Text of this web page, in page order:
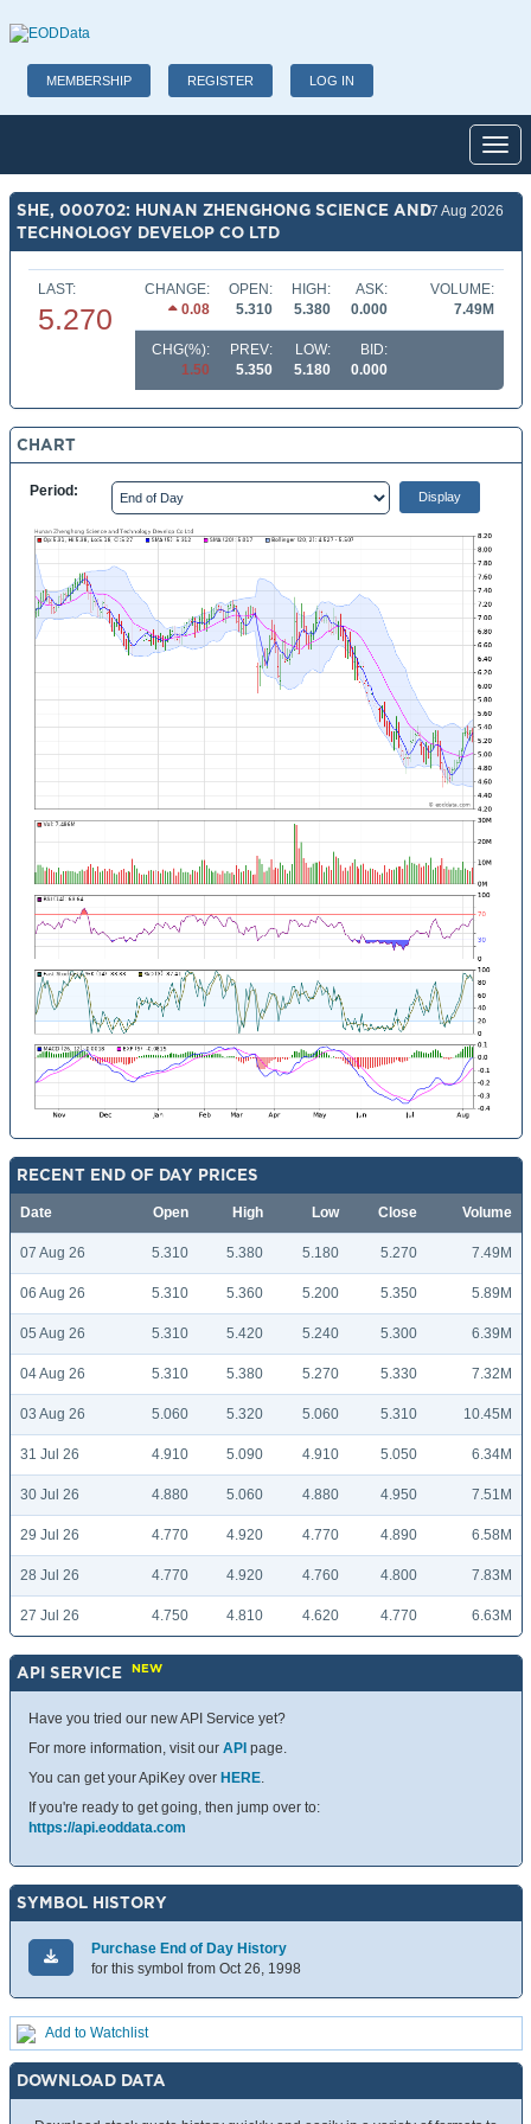
MEMBERSHIP REGISTER LOG IN
SHE, 000702: HUNAN ZHENGHONG SCIENCE AND
TECHNOLOGY DEVELOP CO LTD
07 Aug 2026
LAST:
5.270
CHANGE:
0.08
OPEN:
5.310
HIGH:
5.380
ASK:
0.000
VOLUME:
7.49M
CHG(%):
1.50
PREV:
5.350
LOW:
5.180
BID:
0.000
CHART
Period:
RECENT END OF DAY PRICES
Date Open High Low Close Volume
07 Aug 26 5.310 5.380 5.180 5.270 7.49M
06 Aug 26 5.310 5.360 5.200 5.350 5.89M
05 Aug 26 5.310 5.420 5.240 5.300 6.39M
04 Aug 26 5.310 5.380 5.270 5.330 7.32M
03 Aug 26 5.060 5.320 5.060 5.310 10.45M
31 Jul 26 4.910 5.090 4.910 5.050 6.34M
30 Jul 26 4.880 5.060 4.880 4.950 7.51M
29 Jul 26 4.770 4.920 4.770 4.890 6.58M
28 Jul 26 4.770 4.920 4.760 4.800 7.83M
27 Jul 26 4.750 4.810 4.620 4.770 6.63M
API SERVICE NEW
Have you tried our new API Service yet?
For more information, visit our API page.
You can get your ApiKey over HERE.
If you're ready to get going, then jump over to:
https://api.eoddata.com
SYMBOL HISTORY
Purchase End of Day History
for this symbol from Oct 26, 1998
Add to Watchlist
DOWNLOAD DATA